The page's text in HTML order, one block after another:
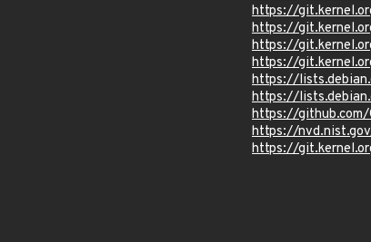
https://
https://
https://
https://
https://
https://
https://
https://
https://